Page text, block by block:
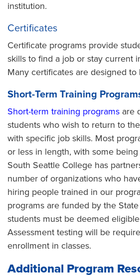
institution.
Certificates
Certificate programs provide
skills to find a job or stay current
Many certificates are designed to
Short-Term Training
Short-term training programs are
students who wish to return to
with specific job skills. Most
or less in length, with some
South Seattle College has
number of organizations who
hiring people trained in our
programs are funded by the
students must be deemed
Assessment testing will be
enrollment in classes.
Additional Program